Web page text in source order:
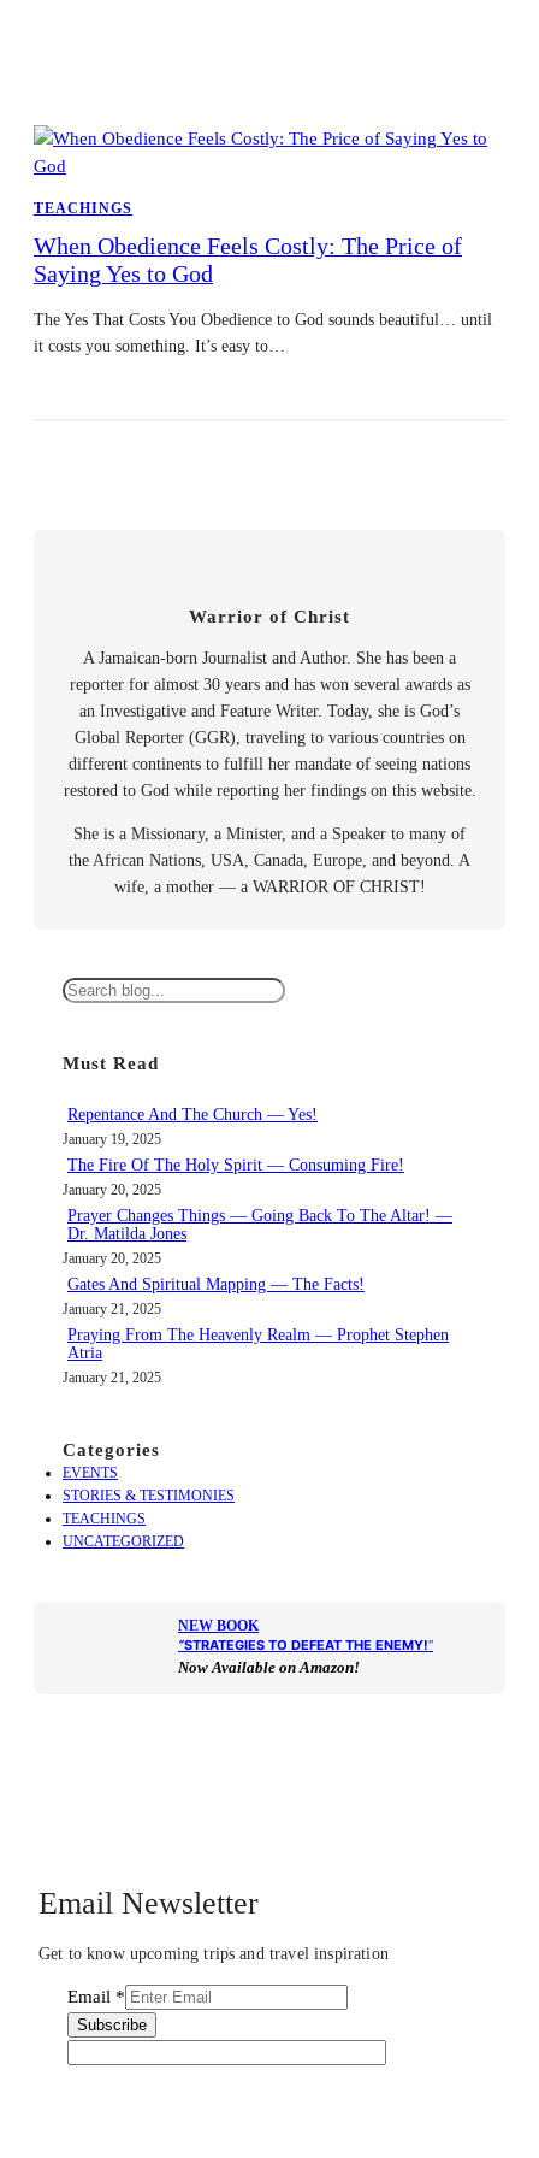
TEACHINGS
When Obedience Feels Costly: The Price of
Saying Yes to God
The Yes That Costs You Obedience to God sounds beautiful… until
it costs you something. It’s easy to…
Warrior of Christ
A Jamaican-born Journalist and Author. She has been a
reporter for almost 30 years and has won several awards as
an Investigative and Feature Writer. Today, she is God’s
Global Reporter (GGR), traveling to various countries on
different continents to fulfill her mandate of seeing nations
restored to God while reporting her findings on this website.
She is a Missionary, a Minister, and a Speaker to many of
the African Nations, USA, Canada, Europe, and beyond. A
wife, a mother — a WARRIOR OF CHRIST!
S
r
h
Must Read
Repentance And The Church — Yes!
January 19, 2025
The Fire Of The Holy Spirit — Consuming Fire!
January 20, 2025
Prayer Changes Things — Going Back To The Altar! —
Dr. Matilda Jones
January 20, 2025
Gates And Spiritual Mapping — The Facts!
January 21, 2025
Praying From The Heavenly Realm — Prophet Stephen
Atria
January 21, 2025
Categories
EVENTS
STORIES & TESTIMONIES
TEACHINGS
UNCATEGORIZED
NEW BOOK
“STRATEGIES TO DEFEAT THE ENEMY!“
Now Available on Amazon!
Email Newsletter
Get to know upcoming trips and travel inspiration
Email *
Subscribe